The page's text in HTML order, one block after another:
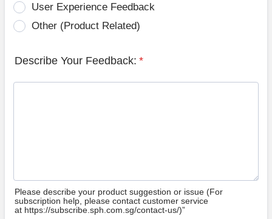
User Experience Feedback
Other (Product Related)
Describe Your Feedback: *
Please describe your product suggestion or issue (For
subscription help, please contact customer service
at https://subscribe.sph.com.sg/contact-us/)”